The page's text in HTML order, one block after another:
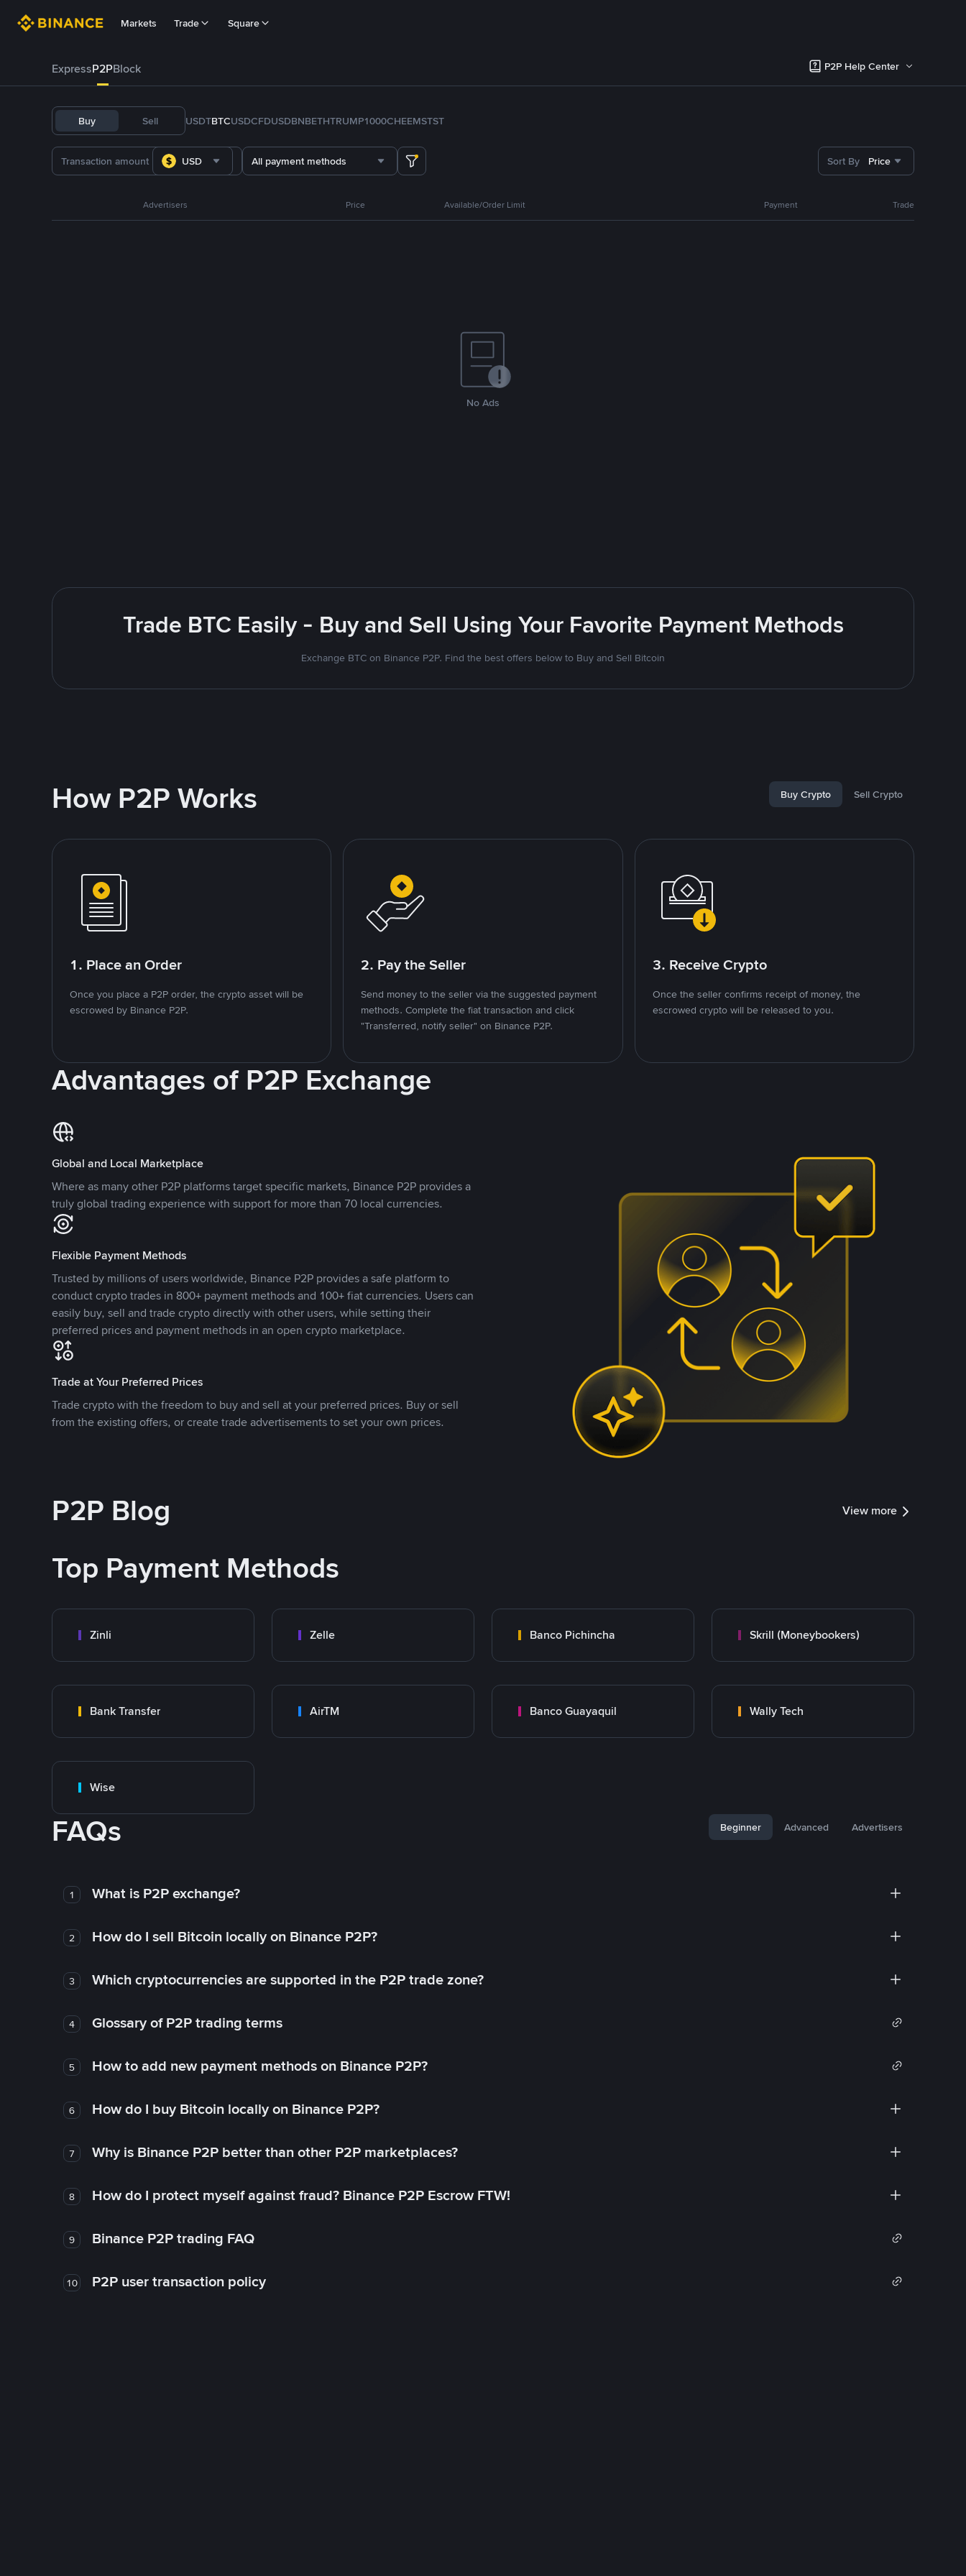
Markets Trade Square
ExpressP2PBlock P2P Help Center
Buy Sell USDTBTCUSDCFDUSDBNBETHTRUMP1000CHEEMSTST
USD All payment methods Sort By Price
Advertisers Price Available/Order Limit Payment Trade
No Ads
Trade BTC Easily - Buy and Sell Using Your Favorite Payment Methods
Exchange BTC on Binance P2P. Find the best offers below to Buy and Sell Bitcoin
How P2P Works Buy Crypto Sell Crypto
1. Place an Order
Once you place a P2P order, the crypto asset will be
escrowed by Binance P2P.
2. Pay the Seller
Send money to the seller via the suggested payment
methods. Complete the fiat transaction and click
"Transferred, notify seller" on Binance P2P.
3. Receive Crypto
Once the seller confirms receipt of money, the
escrowed crypto will be released to you.
Advantages of P2P Exchange
Global and Local Marketplace
Where as many other P2P platforms target specific markets, Binance P2P provides a
truly global trading experience with support for more than 70 local currencies.
Flexible Payment Methods
Trusted by millions of users worldwide, Binance P2P provides a safe platform to
conduct crypto trades in 800+ payment methods and 100+ fiat currencies. Users can
easily buy, sell and trade crypto directly with other users, while setting their
preferred prices and payment methods in an open crypto marketplace.
Trade at Your Preferred Prices
Trade crypto with the freedom to buy and sell at your preferred prices. Buy or sell
from the existing offers, or create trade advertisements to set your own prices.
P2P Blog View more
Top Payment Methods
Zinli Zelle Banco Pichincha Skrill (Moneybookers)
Bank Transfer AirTM Banco Guayaquil Wally Tech
Wise
FAQs Beginner Advanced Advertisers
1 What is P2P exchange?
2 How do I sell Bitcoin locally on Binance P2P?
3 Which cryptocurrencies are supported in the P2P trade zone?
4 Glossary of P2P trading terms
5 How to add new payment methods on Binance P2P?
6 How do I buy Bitcoin locally on Binance P2P?
7 Why is Binance P2P better than other P2P marketplaces?
8 How do I protect myself against fraud? Binance P2P Escrow FTW!
9 Binance P2P trading FAQ
10 P2P user transaction policy